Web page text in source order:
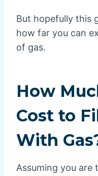
But hopefully this
how far you can
of gas.
How
Cost to
With
Assuming you are